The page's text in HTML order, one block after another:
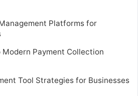
Platforms for
Payment Collection
Tool Strategies for Businesses